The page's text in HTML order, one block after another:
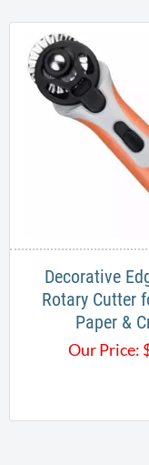
Decorative
Rotary Cutter
Paper &
Our Price: